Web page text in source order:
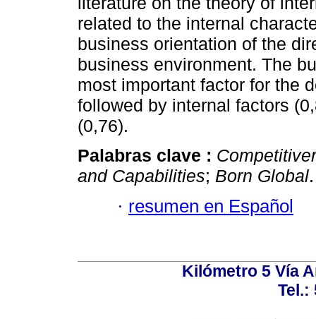
related to the internal
business orientation of the
business environment. The
most important factor for the
followed by internal factors
(0,76).
Palabras clave :
and Capabilities; Born Global.
· resumen en Español
Kilómetro 5 Vía
Tel.: